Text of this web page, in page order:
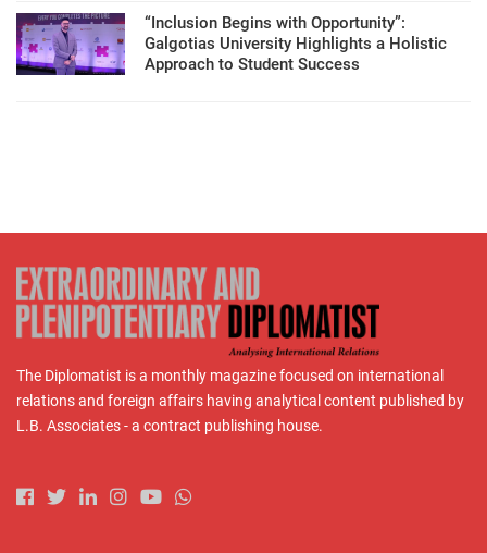
“Inclusion Begins with Opportunity”:
Galgotias University Highlights a Holistic
Approach to Student Success
The Diplomatist is a monthly magazine focused on international
relations and foreign affairs having analytical content published by
L.B. Associates - a contract publishing house.